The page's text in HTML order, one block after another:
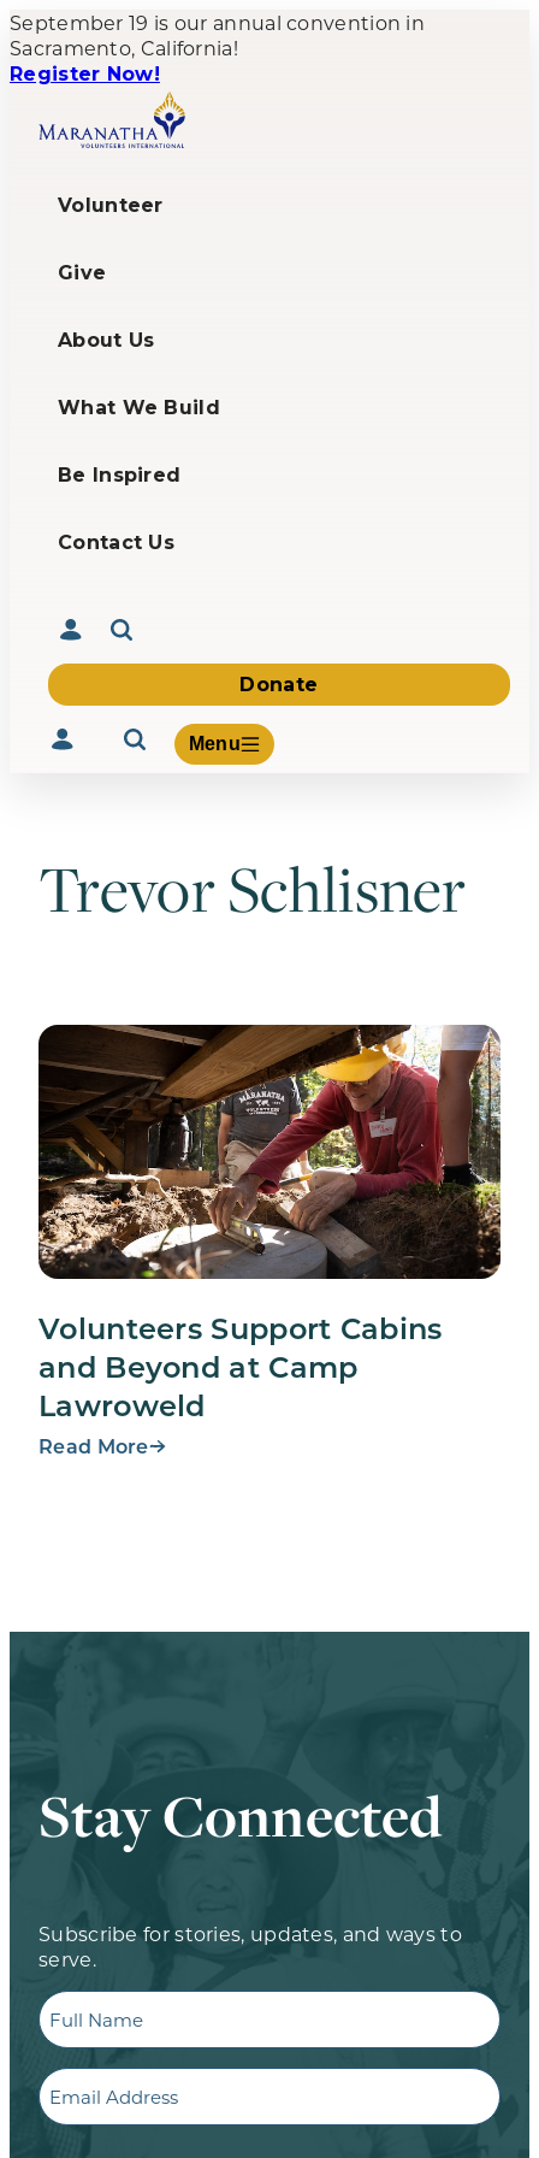
September 19 is our annual convention in
Sacramento, California!
Register Now!
Volunteer
Give
About Us
What We Build
Be Inspired
Contact Us
Donate
Menu
Volunteer
Contact Us
Trevor Schlisner
Volunteers Support Cabins
and Beyond at Camp
Lawroweld
Read More
Stay Connected
Subscribe for stories, updates, and ways to
serve.
Full
Name
Email